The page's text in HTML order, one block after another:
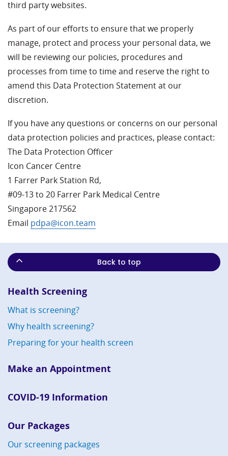
third party websites.
As part of our efforts to ensure that we properly
manage, protect and process your personal data, we
will be reviewing our policies, procedures and
processes from time to time and reserve the right to
amend this Data Protection Statement at our
discretion.
If you have any questions or concerns on our personal
data protection policies and practices, please contact:
The Data Protection Officer
Icon Cancer Centre
1 Farrer Park Station Rd,
#09-13 to 20 Farrer Park Medical Centre
Singapore 217562
Email pdpa@icon.team
Health Screening
What is screening?
Why health screening?
Preparing for your health screen
Make an Appointment
COVID-19 Information
Our Packages
Our screening packages
Back to top